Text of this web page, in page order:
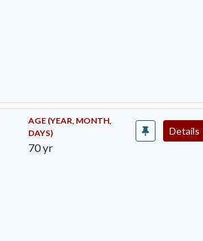
AGE (YEAR, MONTH,
DAYS)
70 yr
Details